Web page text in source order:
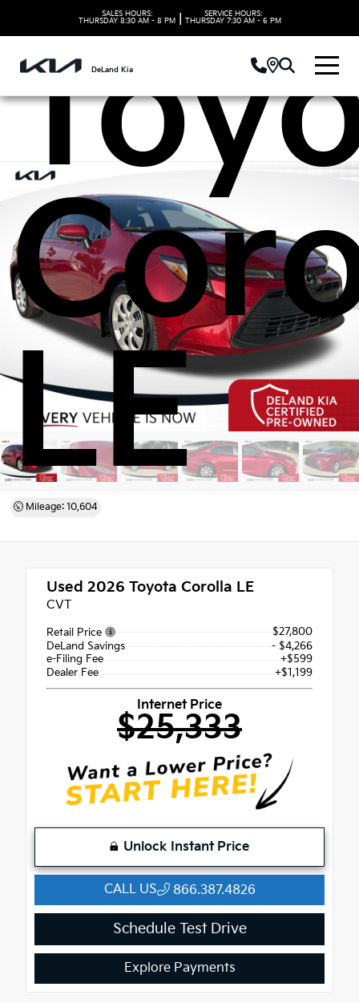
SALES HOURS:
THURSDAY 8:30 AM - 8 PM
SERVICE HOURS:
THURSDAY 7:30 AM - 6 PM
DeLand Kia
LE
Mileage: 10,604
Used 2026 Toyota Corolla LE
CVT
Retail Price
$27,800
DeLand Savings
- $4,266
e-Filing Fee
+$599
Dealer Fee
+$1,199
Internet Price
$25,333
Unlock Instant Price
CALL US 866.387.4826
Schedule Test Drive
Explore Payments